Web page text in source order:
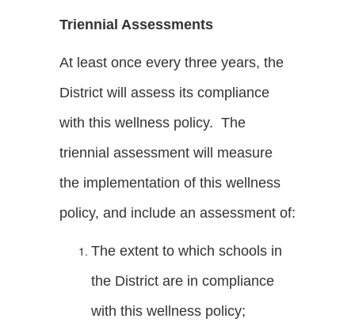
Triennial Assessments
At least once every three years, the
District will assess its compliance
with this wellness policy. The
triennial assessment will measure
the implementation of this wellness
policy, and include an assessment of:
The extent to which schools in
the District are in compliance
with this wellness policy;